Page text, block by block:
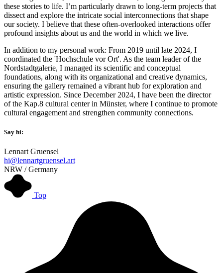
these stories to life. I’m particularly drawn to long-term projects that
dissect and explore the intricate social interconnections that shape
our society. I believe that these often-overlooked interactions offer
profound insights about us and the world in which we live.
In addition to my personal work: From 2019 until late 2024, I
coordinated the 'Hochschule vor Ort'. As the team leader of the
Nordstadtgalerie, I managed its scientific and conceptual
foundations, along with its organizational and creative dynamics,
ensuring the gallery remained a vibrant hub for exploration and
artistic expression. Since December 2024, I have been the director
of the Kap.8 cultural center in Münster, where I continue to promote
cultural engagement and strengthen community connections.
Say hi:
Lennart Gruensel
hi@lennartgruensel.art
NRW / Germany
Top